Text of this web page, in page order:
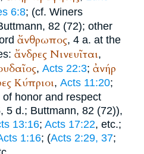
6:8; (cf. Winers
, 82 (72); other
ἄνθρωπος, 4 a. at the
ἄνδρες Νινευῖται,
, Acts 22:3; ἀνήρ
Κύπριοι, Acts 11:20;
honor and respect
5 d.; Buttmann, 82 (72)),
13:16; Acts 17:22, etc.;
1:16; (Acts 2:29, 37;